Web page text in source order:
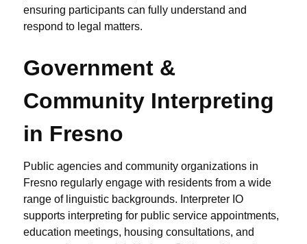
ensuring participants can fully understand and
respond to legal matters.
Government &
Community Interpreting
in Fresno
Public agencies and community organizations in
Fresno regularly engage with residents from a wide
range of linguistic backgrounds. Interpreter IO
supports interpreting for public service appointments,
education meetings, housing consultations, and